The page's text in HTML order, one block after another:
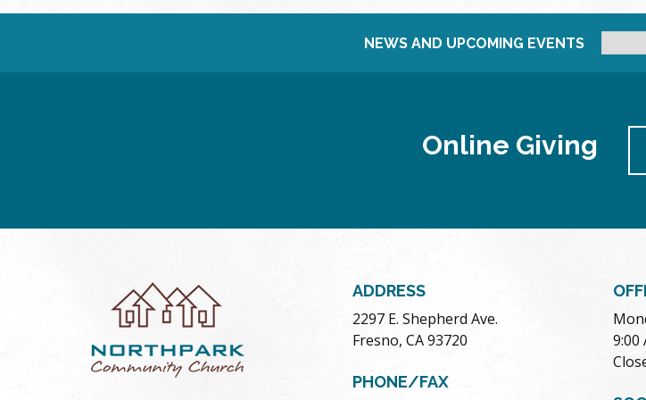
NEWS AND UPCOMING EVENTS
Online Giving
ADDRESS
2297 E. Shepherd Ave.
Fresno, CA 93720
PHONE/FAX
9:00